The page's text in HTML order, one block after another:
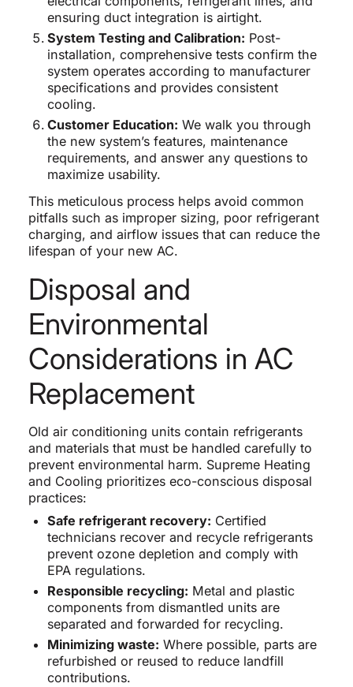
ensuring duct integration is airtight.
System Testing and Calibration: Post-
installation, comprehensive tests confirm the
system operates according to manufacturer
specifications and provides consistent
cooling.
Customer Education: We walk you through
the new system’s features, maintenance
requirements, and answer any questions to
maximize usability.
This meticulous process helps avoid common
pitfalls such as improper sizing, poor refrigerant
charging, and airflow issues that can reduce the
lifespan of your new AC.
Disposal and
Environmental
Considerations in AC
Replacement
Old air conditioning units contain refrigerants
and materials that must be handled carefully to
prevent environmental harm. Supreme Heating
and Cooling prioritizes eco-conscious disposal
practices:
Safe refrigerant recovery: Certified
technicians recover and recycle refrigerants
prevent ozone depletion and comply with
EPA regulations.
Responsible recycling: Metal and plastic
components from dismantled units are
separated and forwarded for recycling.
Minimizing waste: Where possible, parts are
refurbished or reused to reduce landfill
contributions.